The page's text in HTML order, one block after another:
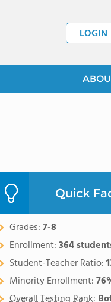
LOGIN
Quick
Grades:7-8
Enrollment:364
Student-Teacher Ratio:
Minority Enrollment: